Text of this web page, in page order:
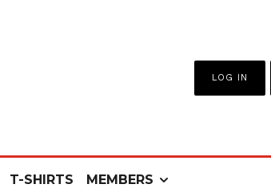
LOG IN
T-SHIRTS MEMBERS